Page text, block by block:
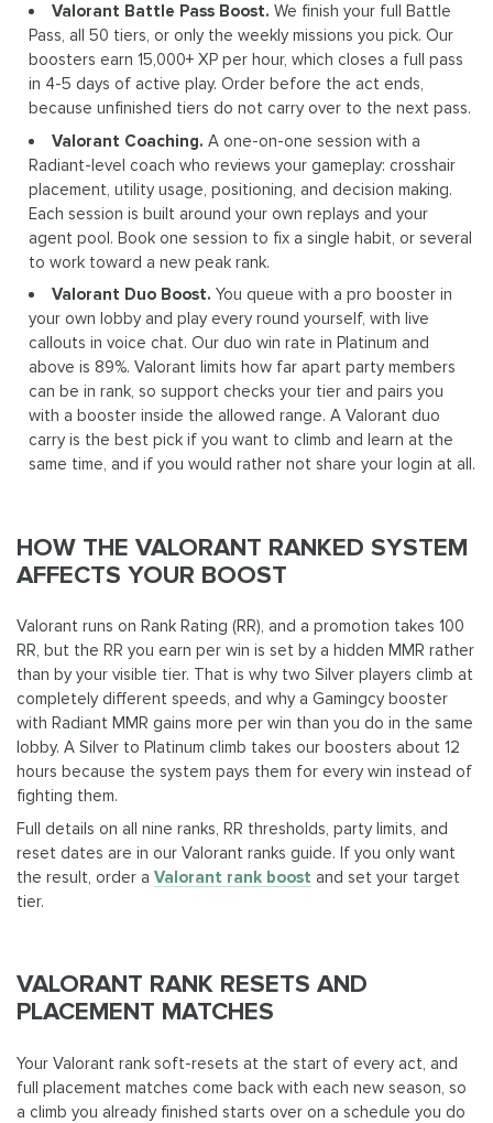
Valorant Battle Pass Boost. We finish your full Battle
Pass, all 50 tiers, or only the weekly missions you pick. Our
boosters earn 15,000+ XP per hour, which closes a full pass
in 4-5 days of active play. Order before the act ends,
because unfinished tiers do not carry over to the next pass.
Valorant Coaching. A one-on-one session with a
Radiant-level coach who reviews your gameplay: crosshair
placement, utility usage, positioning, and decision making.
Each session is built around your own replays and your
agent pool. Book one session to fix a single habit, or several
to work toward a new peak rank.
Valorant Duo Boost. You queue with a pro booster in
your own lobby and play every round yourself, with live
callouts in voice chat. Our duo win rate in Platinum and
above is 89%. Valorant limits how far apart party members
can be in rank, so support checks your tier and pairs you
with a booster inside the allowed range. A Valorant duo
carry is the best pick if you want to climb and learn at the
same time, and if you would rather not share your login at all.
HOW THE VALORANT RANKED SYSTEM
AFFECTS YOUR BOOST
Valorant runs on Rank Rating (RR), and a promotion takes 100
RR, but the RR you earn per win is set by a hidden MMR rather
than by your visible tier. That is why two Silver players climb at
completely different speeds, and why a Gamingcy booster
with Radiant MMR gains more per win than you do in the same
lobby. A Silver to Platinum climb takes our boosters about 12
hours because the system pays them for every win instead of
fighting them.
Full details on all nine ranks, RR thresholds, party limits, and
reset dates are in our Valorant ranks guide. If you only want
the result, order a Valorant rank boost and set your target
tier.
VALORANT RANK RESETS AND
PLACEMENT MATCHES
Your Valorant rank soft-resets at the start of every act, and
full placement matches come back with each new season, so
a climb you already finished starts over on a schedule you do